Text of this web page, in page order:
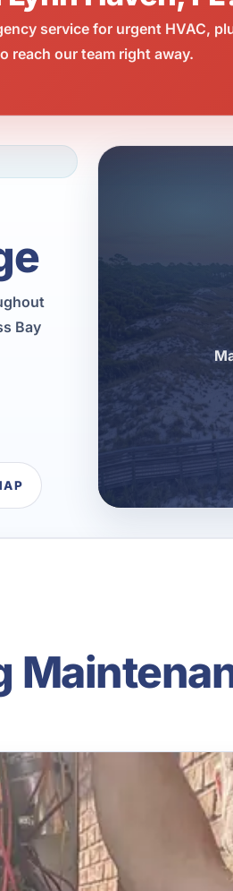
service for urgent HVAC,
reach our team right away.
Bay